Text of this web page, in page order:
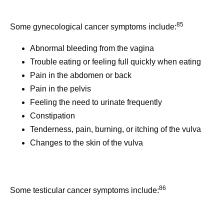
Some gynecological cancer symptoms include:85
Abnormal bleeding from the vagina
Trouble eating or feeling full quickly when eating
Pain in the abdomen or back
Pain in the pelvis
Feeling the need to urinate frequently
Constipation
Tenderness, pain, burning, or itching of the vulva
Changes to the skin of the vulva
Some testicular cancer symptoms include:86